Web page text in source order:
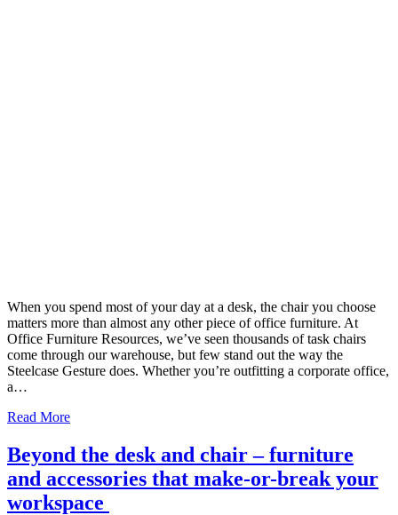
When you spend most of your day at a desk, the chair you choose
matters more than almost any other piece of office furniture. At
Office Furniture Resources, we’ve seen thousands of task chairs
come through our warehouse, but few stand out the way the
Steelcase Gesture does. Whether you’re outfitting a corporate office,
a…
Read More
Beyond the desk and chair – furniture
and accessories that make-or-break your
workspace